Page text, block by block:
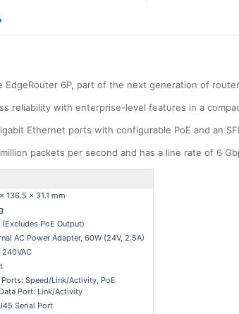
6P, part of the next generation of
reliability with enterprise-level features in a
Ethernet ports with configurable PoE and an
packets per second and has a line rate of 6
136.5 x 31.1 mm
(Excludes PoE Output)
AC Power Adapter, 60W (24V, 2.5A)
240VAC
Ports: Speed/Link/Activity, PoE
Port: Link/Activity
Serial Port